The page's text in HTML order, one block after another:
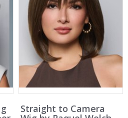
Straight to Camera